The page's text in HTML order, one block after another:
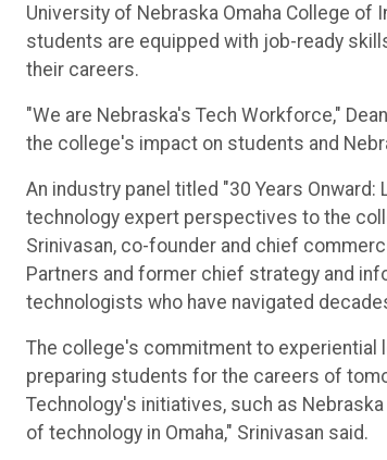
University of Nebraska Omaha College
students are equipped with job-ready
their careers.
"We are Nebraska's Tech Workforce,"
the college's impact on students and
An industry panel titled "30 Years
technology expert perspectives to the
Srinivasan, co-founder and chief
Partners and former chief strategy and
technologists who have navigated
The college's commitment to experiential
preparing students for the careers of
Technology's initiatives, such as
of technology in Omaha," Srinivasan said.